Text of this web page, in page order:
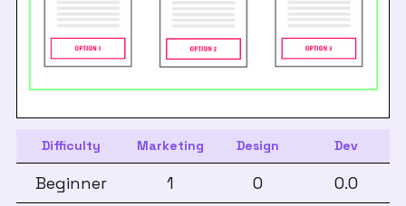
Difficulty Marketing Design Dev
Beginner 1 0 0.0